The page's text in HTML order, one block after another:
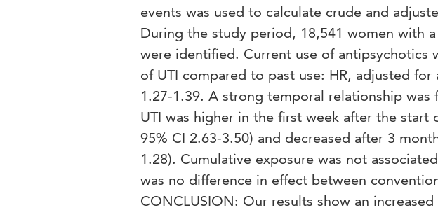
events was used to calculate crude and
During the study period, 18,541 women with
were identified. Current use of antipsychotics
of UTI compared to past use: HR, adjusted
1.27-1.39. A strong temporal relationship
UTI was higher in the first week after the start
95% CI 2.63-3.50) and decreased after 3
1.28). Cumulative exposure was not
was no difference in effect between
CONCLUSION: Our results show an